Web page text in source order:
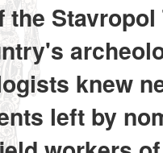
the
knew
left by